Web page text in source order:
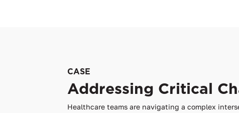
CASE
Addressing Critical
Healthcare teams are navigating a complex